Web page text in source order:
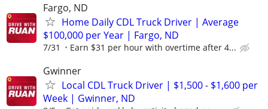
Fargo, ND
Home Daily CDL Truck Driver | Average
$100,000 per Year | Fargo, ND
7/31 Earn $31 per hour with overtime after 4...
Gwinner
Local CDL Truck Driver | $1,500 - $1,600 per
Week | Gwinner, ND